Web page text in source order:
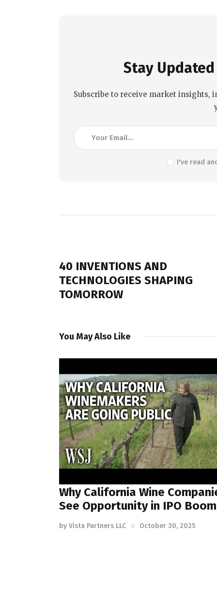
Stay
Subscribe to receive market insights,
I've read
40 INVENTIONS AND
TECHNOLOGIES SHAPING
TOMORROW
You May Also Like
Why California Wine
See Opportunity in IPO Boom
by Vista Partners LLC October 30, 2025